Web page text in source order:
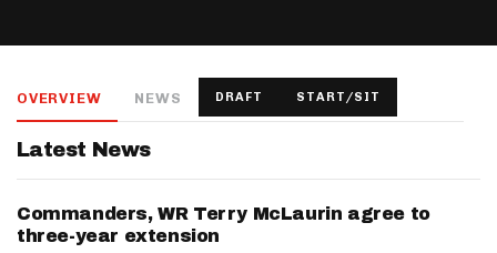
Salary: - Week 1 Projection: - Ownership: -
Salary: - Week 1 Projection: - Ownership: -
OVERVIEW NEWS DRAFT START/SIT
Latest News
Commanders, WR Terry McLaurin agree to
three-year extension